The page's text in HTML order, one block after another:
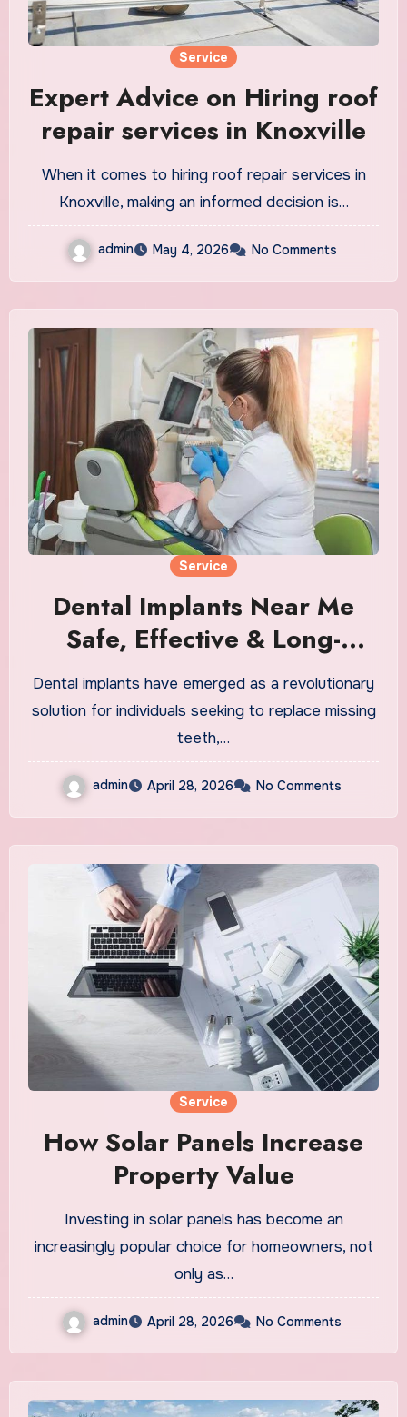
Service
Expert Advice on Hiring roof
repair services in Knoxville
When it comes to hiring roof repair services in
Knoxville, making an informed decision is…
admin May 4, 2026 No Comments
Service
Dental Implants Near Me
Safe, Effective & Long-
Lasting Solutions
Dental implants have emerged as a revolutionary
solution for individuals seeking to replace missing
teeth,…
admin April 28, 2026 No Comments
Service
How Solar Panels Increase
Property Value
Investing in solar panels has become an
increasingly popular choice for homeowners, not
only as…
admin April 28, 2026 No Comments